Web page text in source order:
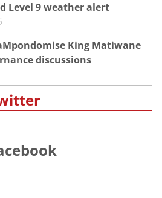
Level 9 weather alert
King Matiwane
discussions